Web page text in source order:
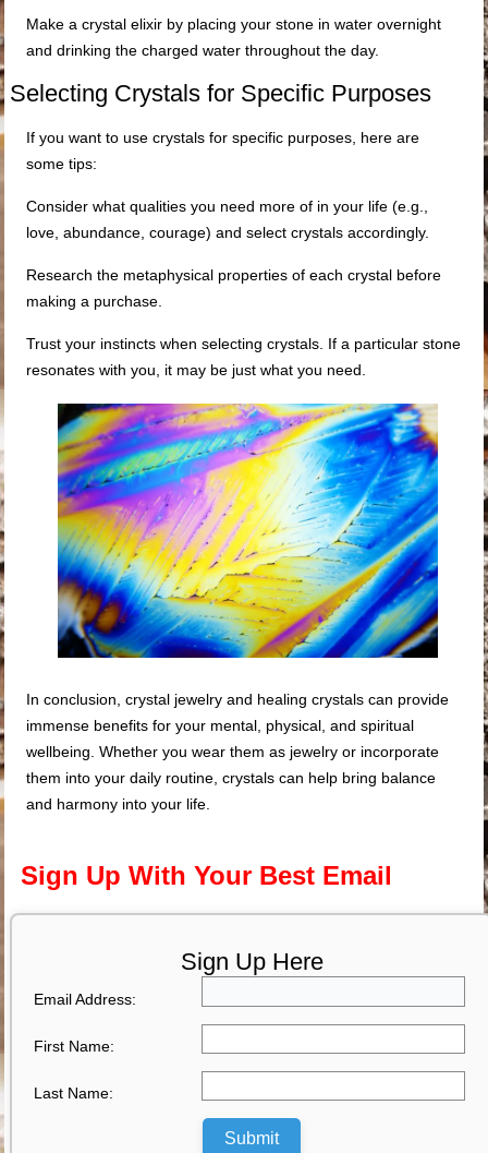
Make a crystal elixir by placing your stone in water overnight
and drinking the charged water throughout the day.
Selecting Crystals for Specific Purposes
If you want to use crystals for specific purposes, here are
some tips:
Consider what qualities you need more of in your life (e.g.,
love, abundance, courage) and select crystals accordingly.
Research the metaphysical properties of each crystal before
making a purchase.
Trust your instincts when selecting crystals. If a particular stone
resonates with you, it may be just what you need.
In conclusion, crystal jewelry and healing crystals can provide
immense benefits for your mental, physical, and spiritual
wellbeing. Whether you wear them as jewelry or incorporate
them into your daily routine, crystals can help bring balance
and harmony into your life.
Sign Up With Your Best Email
Sign Up Here
Email Address:
First Name:
Last Name:
Submit